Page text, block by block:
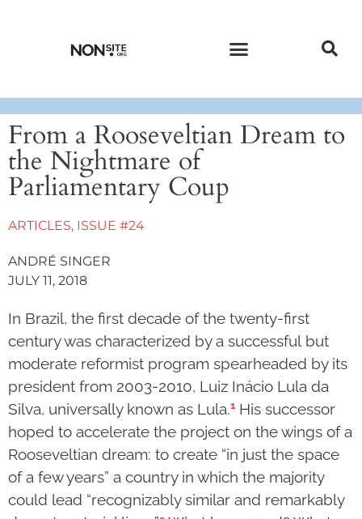
From a Rooseveltian Dream to
the Nightmare of
Parliamentary Coup
ARTICLES, ISSUE #24
ANDRÉ SINGER
JULY 11, 2018
In Brazil, the first decade of the twenty-first
century was characterized by a successful but
moderate reformist program spearheaded by its
president from 2003-2010, Luiz Inácio Lula da
Silva, universally known as Lula.1 His successor
hoped to accelerate the project on the wings of a
Rooseveltian dream: to create “in just the space
of a few years” a country in which the majority
could lead “recognizably similar and remarkably